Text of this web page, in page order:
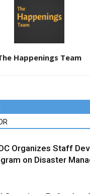
Happenings Team
Organizes Staff
on Disaster